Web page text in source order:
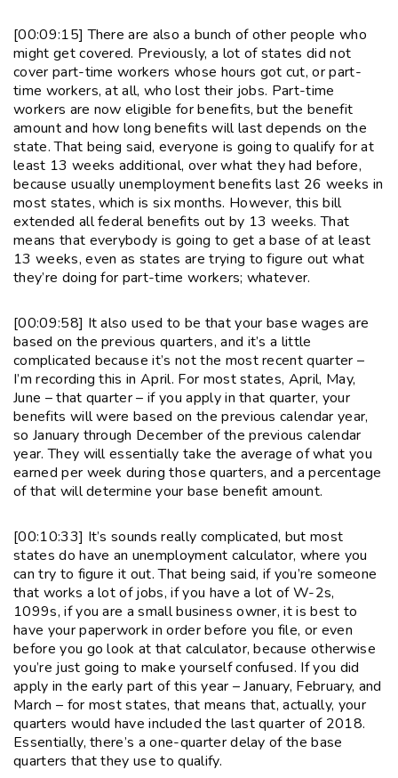
[00:09:15] There are also a bunch of other people who
might get covered. Previously, a lot of states did not
cover part-time workers whose hours got cut, or part-
time workers, at all, who lost their jobs. Part-time
workers are now eligible for benefits, but the benefit
amount and how long benefits will last depends on the
state. That being said, everyone is going to qualify for at
least 13 weeks additional, over what they had before,
because usually unemployment benefits last 26 weeks in
most states, which is six months. However, this bill
extended all federal benefits out by 13 weeks. That
means that everybody is going to get a base of at least
13 weeks, even as states are trying to figure out what
they’re doing for part-time workers; whatever.
[00:09:58] It also used to be that your base wages are
based on the previous quarters, and it’s a little
complicated because it’s not the most recent quarter –
I’m recording this in April. For most states, April, May,
June – that quarter – if you apply in that quarter, your
benefits will were based on the previous calendar year,
so January through December of the previous calendar
year. They will essentially take the average of what you
earned per week during those quarters, and a percentage
of that will determine your base benefit amount.
[00:10:33] It’s sounds really complicated, but most
states do have an unemployment calculator, where you
can try to figure it out. That being said, if you’re someone
that works a lot of jobs, if you have a lot of W-2s,
1099s, if you are a small business owner, it is best to
have your paperwork in order before you file, or even
before you go look at that calculator, because otherwise
you’re just going to make yourself confused. If you did
apply in the early part of this year – January, February, and
March – for most states, that means that, actually, your
quarters would have included the last quarter of 2018.
Essentially, there’s a one-quarter delay of the base
quarters that they use to qualify.